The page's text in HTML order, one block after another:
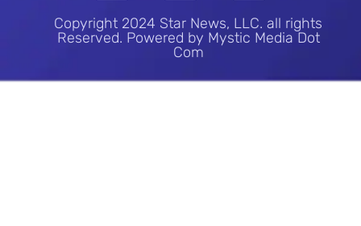
Copyright 2024 Star News, LLC. all rights
Reserved. Powered by Mystic Media Dot
Com